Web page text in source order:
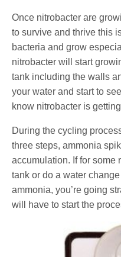
Once nitrobacter are
to survive and thrive this
bacteria and grow
nitrobacter will start
tank including the walls
your water and start to
know nitrobacter is
During the cycling
three steps, ammonia
accumulation. If for some
tank or do a water
ammonia, you’re going
will have to start the